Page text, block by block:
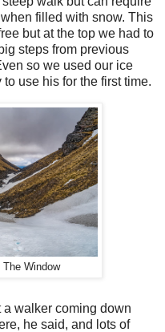
filled with snow. This
but at the top we had to
steps from previous
so we used our ice
use his for the first time.
The Window
walker coming down
he said, and lots of